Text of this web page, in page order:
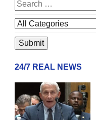
24/7 REAL NEWS